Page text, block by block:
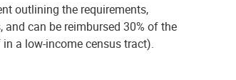
outlining the requirements,
can be reimbursed 30% of the
a low-income census tract).